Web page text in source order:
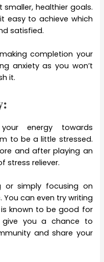
healthier goals.
easy to achieve which
satisfied.
completion your
anxiety as you won’t
it.
energy towards
to be a little stressed.
and after playing an
stress reliever.
or simply focusing on
can even try writing
known to be good for
give you a chance to
and share your